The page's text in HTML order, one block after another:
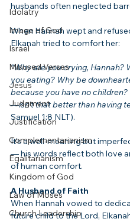
Idolatry
Image of God
Israel
Misused Verses
Jesus
Judgment
Justification
Complementarianism
Egalitarianism
Kingdom of God
Law of Moses
Church Leadership
husbands often neglected
When Hannah wept and
Elkanah tried to comfort her:
“Why are you crying, Hannah?
you eating? Why be
because you have no children?
—isn’t that better than having
Samuel 1:8 NLT).
It’s a well-meaning but
— his words reflect both love
of human comfort.
A Husband of Faith
When Hannah vowed to
future child to the Lord,